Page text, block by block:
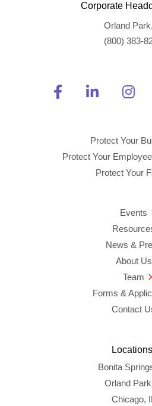
Corporate
Orland
(800) 383-
Friend Us on
Opens a new
Opens a
Protect Your
Protect Your
Protect Your
Events
News &
About Us
Team
Forms &
Contact
Bonita
Orland
Chicago,